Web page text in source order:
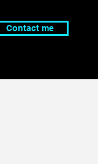
Contact me